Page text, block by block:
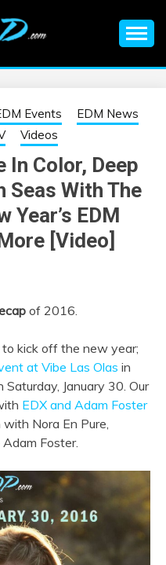
| EDM
Events, EDM News,
Events
EDM News
Videos
In Color, Deep
Seas With The
Year’s EDM
[Video]
of 2016.
kick off the new year;
at Vibe Las Olas in
January 30. Our
EDX and Adam Foster
Nora En Pure,
Foster.